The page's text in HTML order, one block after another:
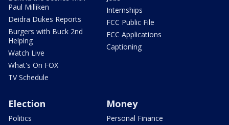
Paul Milliken
Deidra Dukes Reports
Burgers with Buck 2nd
Helping
Watch Live
What's On FOX
TV Schedule
Internships
FCC Public File
FCC Applications
Captioning
Election
Politics
Money
Personal Finance